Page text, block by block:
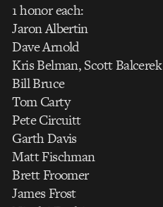
1 honor each:
Jaron Albertin
Dave Arnold
Kris Belman, Scott Balcerek
Bill Bruce
Tom Carty
Pete Circuitt
Garth Davis
Matt Fischman
Brett Froomer
James Frost